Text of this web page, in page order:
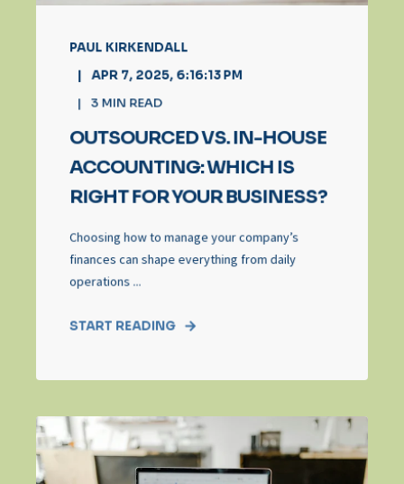
PAUL KIRKENDALL
APR 7, 2025, 6:16:13 PM
3 MIN READ
OUTSOURCED VS. IN-HOUSE
ACCOUNTING: WHICH IS
RIGHT FOR YOUR BUSINESS?
Choosing how to manage your company’s
finances can shape everything from daily
operations ...
START READING